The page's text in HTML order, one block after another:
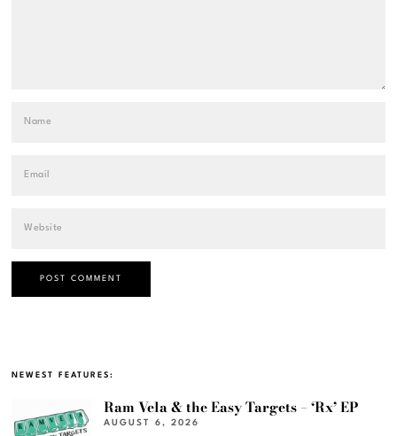
NEWEST FEATURES:
Ram Vela & the Easy Targets – ‘Rx’ EP
AUGUST 6, 2026